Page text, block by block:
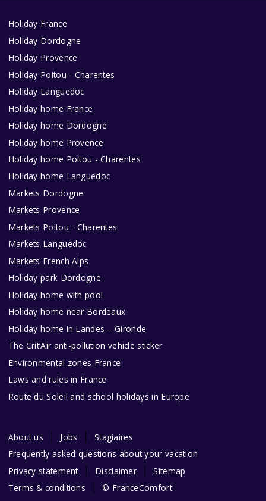
Holiday France
Holiday Dordogne
Holiday Provence
Holiday Poitou - Charentes
Holiday Languedoc
Holiday home France
Holiday home Dordogne
Holiday home Provence
Holiday home Poitou - Charentes
Holiday home Languedoc
Markets Dordogne
Markets Provence
Markets Poitou - Charentes
Markets Languedoc
Markets French Alps
Holiday park Dordogne
Holiday home with pool
Holiday home near Bordeaux
Holiday home in Landes – Gironde
The Crit’Air anti-pollution vehicle sticker
Environmental zones France
Laws and rules in France
Route du Soleil and school holidays in Europe
About us Jobs
Stagiaires
Frequently asked questions about your vacation
Privacy statement
Disclaimer
Sitemap
Terms & conditions
© FranceComfort